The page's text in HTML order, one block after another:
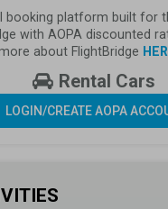
booking platform built for
with AOPA discounted
about FlightBridge
Rental Cars
LOGIN/CREATE AOPA